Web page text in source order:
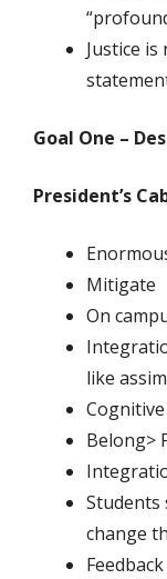
Justice
Goal One –
President’s
Mitigate
On
like
Belong>
Students
change
Feedback